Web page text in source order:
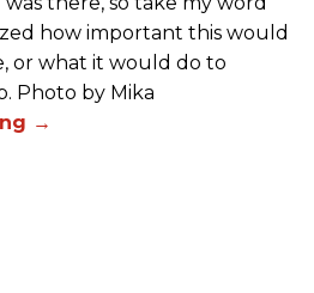
how important this would
or what it would do to
Photo by Mika